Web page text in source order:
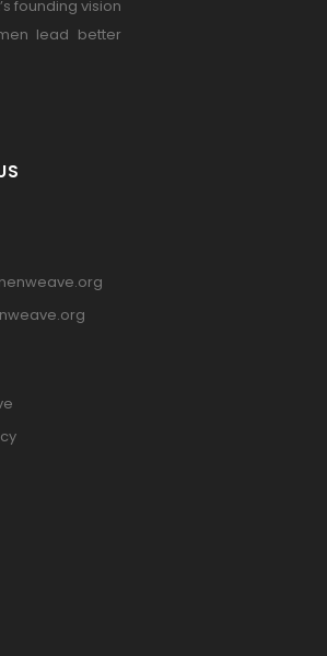
founding vision
lead better